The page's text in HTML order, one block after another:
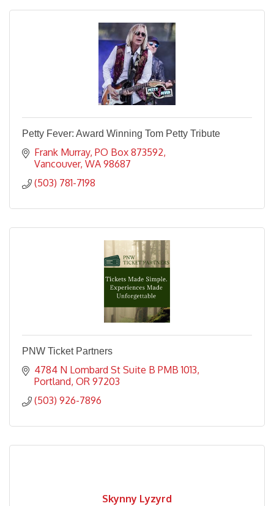
Petty Fever: Award Winning Tom Petty Tribute
Frank Murray PO Box 873592
Vancouver WA 98687
(503) 781-7198
PNW Ticket Partners
4784 N Lombard St Suite B PMB 1013
Portland OR 97203
(503) 926-7896
Skynny Lyzyrd